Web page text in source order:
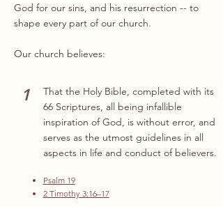
God for our sins, and his resurrection -- to
shape every part of our church.
Our church believes:
1
That the Holy Bible, completed with its
66 Scriptures, all being infallible
inspiration of God, is without error, and
serves as the utmost guidelines in all
aspects in life and conduct of believers.
Psalm 19
2 Timothy 3:16–17